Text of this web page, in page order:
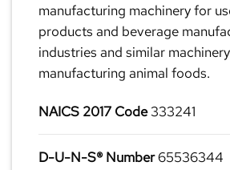
manufacturing machinery for
products and beverage
industries and similar
manufacturing animal foods.
NAICS 2017 Code333241
D-U-N-S® Number65536344